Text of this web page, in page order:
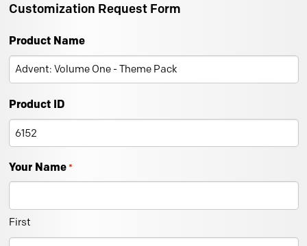
Customization Request Form
Product Name
Product ID
Your Name *
First